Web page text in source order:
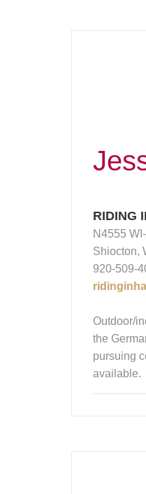
RIDING
N4555
Shiocton,
920-509-
Outdoor/
the
pursuing
available.